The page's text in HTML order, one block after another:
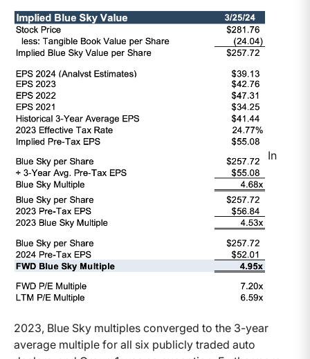
In
2023, Blue Sky multiples converged to the 3-year
average multiple for all six publicly traded auto